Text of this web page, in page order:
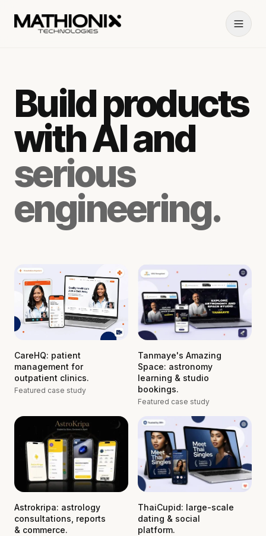
Build products
with AI and
serious
engineering.
CareHQ: patient
management for
outpatient clinics.
Featured case study
Tanmaye's Amazing
Space: astronomy
learning & studio
bookings.
Featured case study
Astrokripa: astrology
consultations, reports
& commerce.
ThaiCupid: large-scale
dating & social
platform.